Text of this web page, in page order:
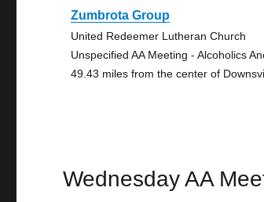
Zumbrota Group
United Redeemer Lutheran Church
Unspecified AA Meeting - Alcoholics
49.43 miles from the center of
Wednesday AA